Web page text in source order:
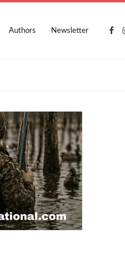
Authors Newsletter